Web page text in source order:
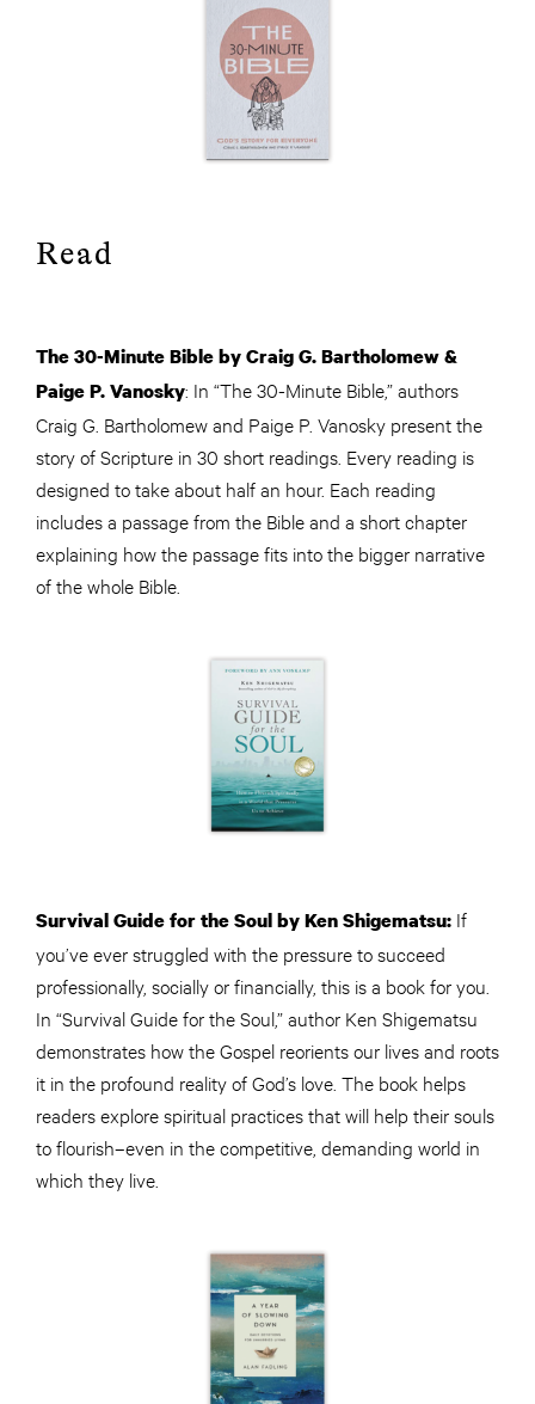
Read
The 30-Minute Bible by Craig G. Bartholomew &
Paige P. Vanosky: In “The 30-Minute Bible,” authors
Craig G. Bartholomew and Paige P. Vanosky present the
story of Scripture in 30 short readings. Every reading is
designed to take about half an hour. Each reading
includes a passage from the Bible and a short chapter
explaining how the passage fits into the bigger narrative
of the whole Bible.
Survival Guide for the Soul by Ken Shigematsu: If
you’ve ever struggled with the pressure to succeed
professionally, socially or financially, this is a book for you.
In “Survival Guide for the Soul,” author Ken Shigematsu
demonstrates how the Gospel reorients our lives and roots
it in the profound reality of God’s love. The book helps
readers explore spiritual practices that will help their souls
to flourish–even in the competitive, demanding world in
which they live.